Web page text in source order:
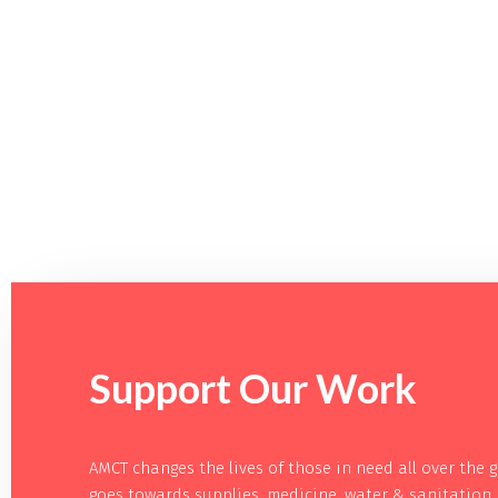
Support OurWork
AMCT changes the lives of those in need all over the